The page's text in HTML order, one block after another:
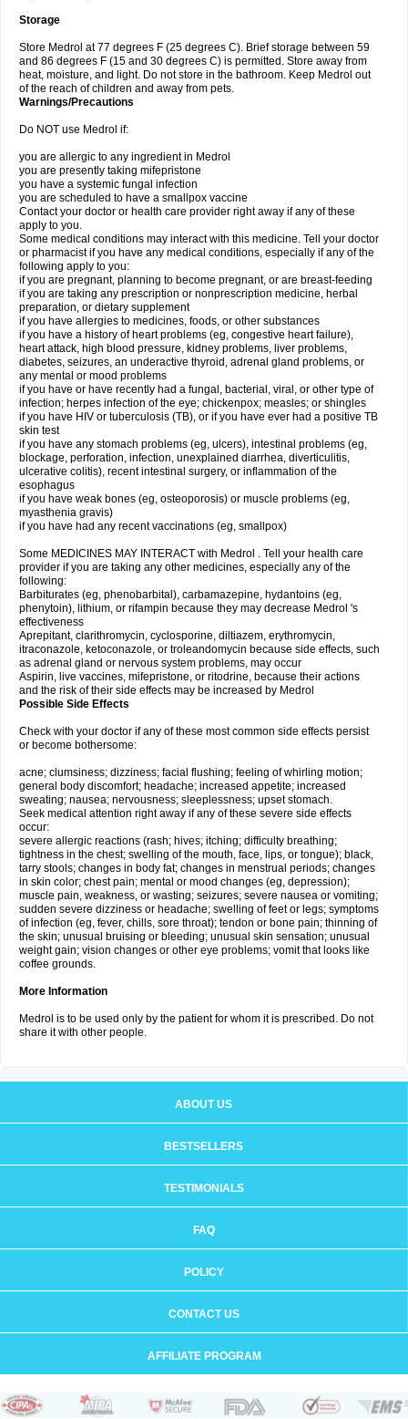
Storage
Store Medrol at 77 degrees F (25 degrees C). Brief storage between 59
and 86 degrees F (15 and 30 degrees C) is permitted. Store away from
heat, moisture, and light. Do not store in the bathroom. Keep Medrol out
of the reach of children and away from pets.
Warnings/Precautions
Do NOT use Medrol if:
you are allergic to any ingredient in Medrol
you are presently taking mifepristone
you have a systemic fungal infection
you are scheduled to have a smallpox vaccine
Contact your doctor or health care provider right away if any of these
apply to you.
Some medical conditions may interact with this medicine. Tell your doctor
or pharmacist if you have any medical conditions, especially if any of the
following apply to you:
if you are pregnant, planning to become pregnant, or are breast-feeding
if you are taking any prescription or nonprescription medicine, herbal
preparation, or dietary supplement
if you have allergies to medicines, foods, or other substances
if you have a history of heart problems (eg, congestive heart failure),
heart attack, high blood pressure, kidney problems, liver problems,
diabetes, seizures, an underactive thyroid, adrenal gland problems, or
any mental or mood problems
if you have or have recently had a fungal, bacterial, viral, or other type of
infection; herpes infection of the eye; chickenpox; measles; or shingles
if you have HIV or tuberculosis (TB), or if you have ever had a positive TB
skin test
if you have any stomach problems (eg, ulcers), intestinal problems (eg,
blockage, perforation, infection, unexplained diarrhea, diverticulitis,
ulcerative colitis), recent intestinal surgery, or inflammation of the
esophagus
if you have weak bones (eg, osteoporosis) or muscle problems (eg,
myasthenia gravis)
if you have had any recent vaccinations (eg, smallpox)
Some MEDICINES MAY INTERACT with Medrol . Tell your health care
provider if you are taking any other medicines, especially any of the
following:
Barbiturates (eg, phenobarbital), carbamazepine, hydantoins (eg,
phenytoin), lithium, or rifampin because they may decrease Medrol 's
effectiveness
Aprepitant, clarithromycin, cyclosporine, diltiazem, erythromycin,
itraconazole, ketoconazole, or troleandomycin because side effects, such
as adrenal gland or nervous system problems, may occur
Aspirin, live vaccines, mifepristone, or ritodrine, because their actions
and the risk of their side effects may be increased by Medrol
Possible Side Effects
Check with your doctor if any of these most common side effects persist
or become bothersome:
acne; clumsiness; dizziness; facial flushing; feeling of whirling motion;
general body discomfort; headache; increased appetite; increased
sweating; nausea; nervousness; sleeplessness; upset stomach.
Seek medical attention right away if any of these severe side effects
occur:
severe allergic reactions (rash; hives; itching; difficulty breathing;
tightness in the chest; swelling of the mouth, face, lips, or tongue); black,
tarry stools; changes in body fat; changes in menstrual periods; changes
in skin color; chest pain; mental or mood changes (eg, depression);
muscle pain, weakness, or wasting; seizures; severe nausea or vomiting;
sudden severe dizziness or headache; swelling of feet or legs; symptoms
of infection (eg, fever, chills, sore throat); tendon or bone pain; thinning of
the skin; unusual bruising or bleeding; unusual skin sensation; unusual
weight gain; vision changes or other eye problems; vomit that looks like
coffee grounds.
More Information
Medrol is to be used only by the patient for whom it is prescribed. Do not
share it with other people.
ABOUT US
BESTSELLERS
TESTIMONIALS
FAQ
POLICY
CONTACT US
AFFILIATE PROGRAM